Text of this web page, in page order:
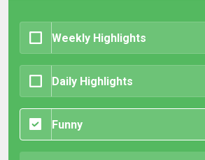
Weekly Highlights
Daily Highlights
Funny